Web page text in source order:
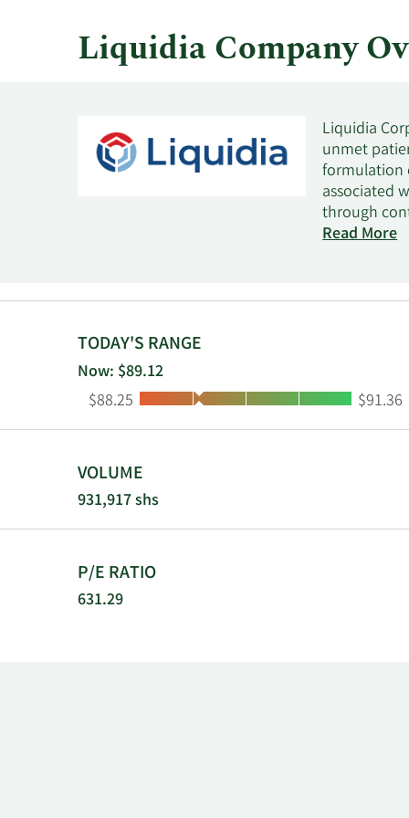
Liquidia Company
Liquidia
unmet
formulation
associated
through
Biopharm
Read More
TODAY'S RANGE
Now: $89.12
Low:
$88.25 High:
$91.36
VOLUME
931,917 shs
P/E RATIO
631.29